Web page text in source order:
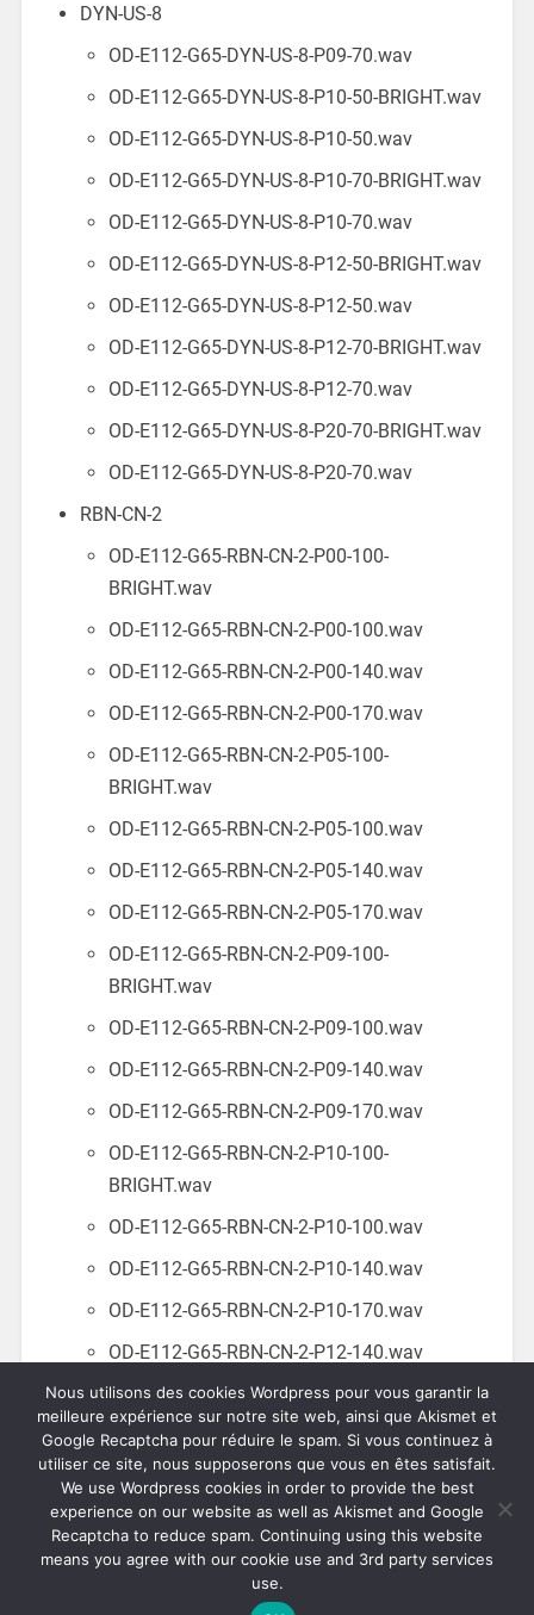
DYN-US-8
OD-E112-G65-DYN-US-8-P09-70.wav
OD-E112-G65-DYN-US-8-P10-50-BRIGHT.wav
OD-E112-G65-DYN-US-8-P10-50.wav
OD-E112-G65-DYN-US-8-P10-70-BRIGHT.wav
OD-E112-G65-DYN-US-8-P10-70.wav
OD-E112-G65-DYN-US-8-P12-50-BRIGHT.wav
OD-E112-G65-DYN-US-8-P12-50.wav
OD-E112-G65-DYN-US-8-P12-70-BRIGHT.wav
OD-E112-G65-DYN-US-8-P12-70.wav
OD-E112-G65-DYN-US-8-P20-70-BRIGHT.wav
OD-E112-G65-DYN-US-8-P20-70.wav
RBN-CN-2
OD-E112-G65-RBN-CN-2-P00-100-
BRIGHT.wav
OD-E112-G65-RBN-CN-2-P00-100.wav
OD-E112-G65-RBN-CN-2-P00-140.wav
OD-E112-G65-RBN-CN-2-P00-170.wav
OD-E112-G65-RBN-CN-2-P05-100-
BRIGHT.wav
OD-E112-G65-RBN-CN-2-P05-100.wav
OD-E112-G65-RBN-CN-2-P05-140.wav
OD-E112-G65-RBN-CN-2-P05-170.wav
OD-E112-G65-RBN-CN-2-P09-100-
BRIGHT.wav
OD-E112-G65-RBN-CN-2-P09-100.wav
OD-E112-G65-RBN-CN-2-P09-140.wav
OD-E112-G65-RBN-CN-2-P09-170.wav
OD-E112-G65-RBN-CN-2-P10-100-
BRIGHT.wav
OD-E112-G65-RBN-CN-2-P10-100.wav
OD-E112-G65-RBN-CN-2-P10-140.wav
OD-E112-G65-RBN-CN-2-P10-170.wav
OD-E112-G65-RBN-CN-2-P12-140.wav
OD-E112-G65-RBN-CN-2-P20-140-
BRIGHT.wav
OD-E112-G65-RBN-CN-2-P20-140.wav
Nous utilisons des cookies Wordpress pour vous garantir la
meilleure expérience sur notre site web, ainsi que Akismet et
Google Recaptcha pour réduire le spam. Si vous continuez à
utiliser ce site, nous supposerons que vous en êtes satisfait.
We use Wordpress cookies in order to provide the best
experience on our website as well as Akismet and Google
Recaptcha to reduce spam. Continuing using this website
means you agree with our cookie use and 3rd party services
use.